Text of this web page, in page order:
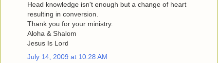
Head knowledge isn't enough but a change of heart
resulting in conversion.
Thank you for your ministry.
Aloha & Shalom
Jesus Is Lord
July 14, 2009 at 10:28 AM